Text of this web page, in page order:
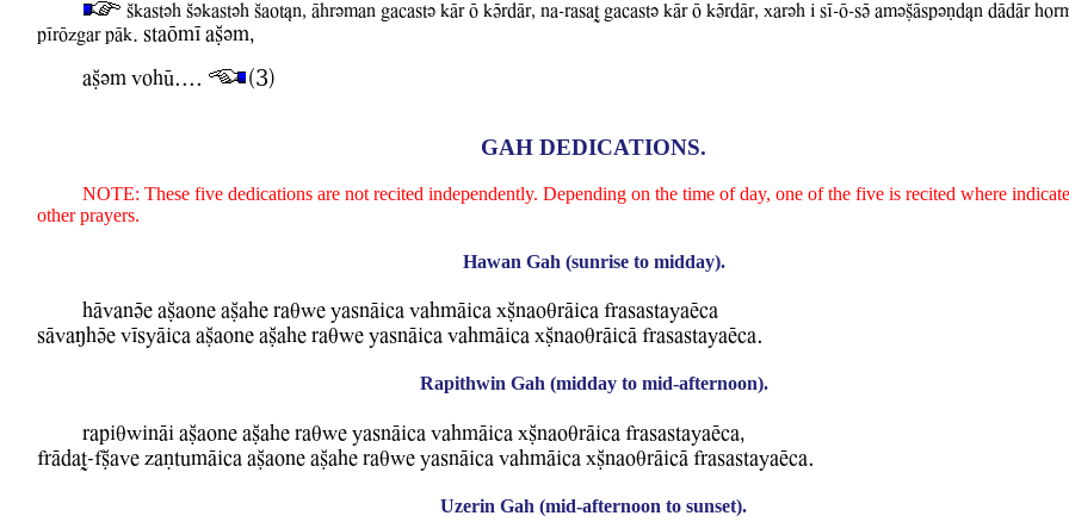
Skastvh Svkastvh Saot&n, Ahrvman gacastv kAr O kVrdAr, na-rasaT gacastv kAr O kVrdAr, xarvh i sI-O-sV amvCAspvNd&n dAdAr
pIrOzgar pAk. staOmI aCvm,
aCvm WohU....
(3)
GAH DEDICATIONS.
NOTE: These five dedications are not recited independently. Depending on the time of day, one of the five is recited where
other prayers.
Hawan Gah (sunrise to midday).
hAwanVe aCaone aCahe raqBe YasnAica WahmAica xCnaoqrAica frasastayaEca
sAwaMhVe WIsyAica aCaone aCahe raqBe YasnAica WahmAica xCnaoqrAicA frasastayaEca.
Rapithwin Gah (midday to mid-afternoon).
rapiqBinAi aCaone aCahe raqBe YasnAica WahmAica xCnaoqrAica frasastayaEca,
frAdaT-fCawe zaNtumAica aCaone aCahe raqBe YasnAica WahmAica xCnaoqrAicA frasastayaEca.
Uzerin Gah (mid-afternoon to sunset).